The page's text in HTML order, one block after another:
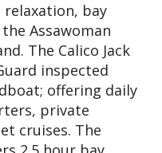
relaxation, bay
Assawoman
The Calico Jack
inspected
offering daily
private
cruises. The